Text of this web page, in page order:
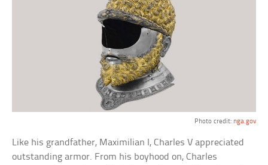
Photo credit: nga.gov
Like his grandfather, Maximilian I, Charles V appreciated
outstanding armor. From his boyhood on, Charles